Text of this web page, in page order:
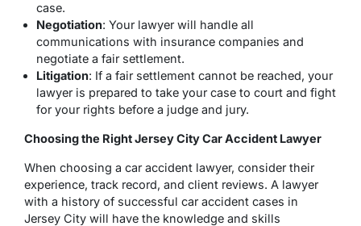
case.
Negotiation: Your lawyer will handle all
communications with insurance companies and
negotiate a fair settlement.
Litigation: If a fair settlement cannot be reached, your
lawyer is prepared to take your case to court and fight
for your rights before a judge and jury.
Choosing the Right Jersey City Car Accident Lawyer
When choosing a car accident lawyer, consider their
experience, track record, and client reviews. A lawyer
with a history of successful car accident cases in
Jersey City will have the knowledge and skills